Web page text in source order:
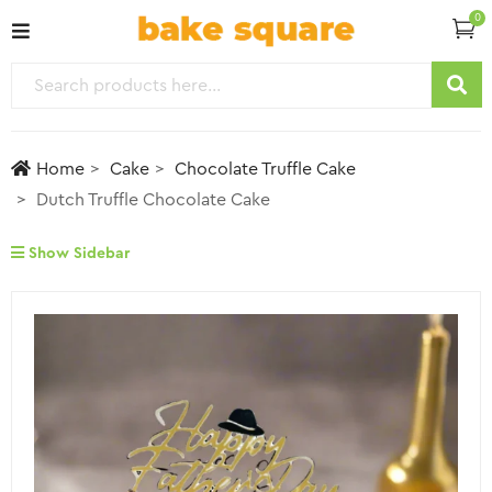
0
Home Cake
Chocolate Truffle Cake
Dutch Truffle Chocolate Cake
Show Sidebar